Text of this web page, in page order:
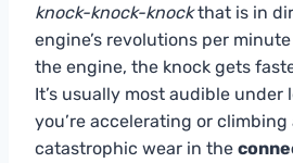
knock-knock-knockthat is in
engine’s revolutions per
the engine, the knock gets
It’s usually most audible under
you’re accelerating or climbing
catastrophic wear in the